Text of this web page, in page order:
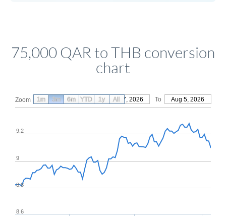
75,000 QAR to THB conversion
chart
Zoom From May 7, 2026 To Aug 5, 2026
8.8
9
9.2
8.6
1m 3m 6m YTD 1y All